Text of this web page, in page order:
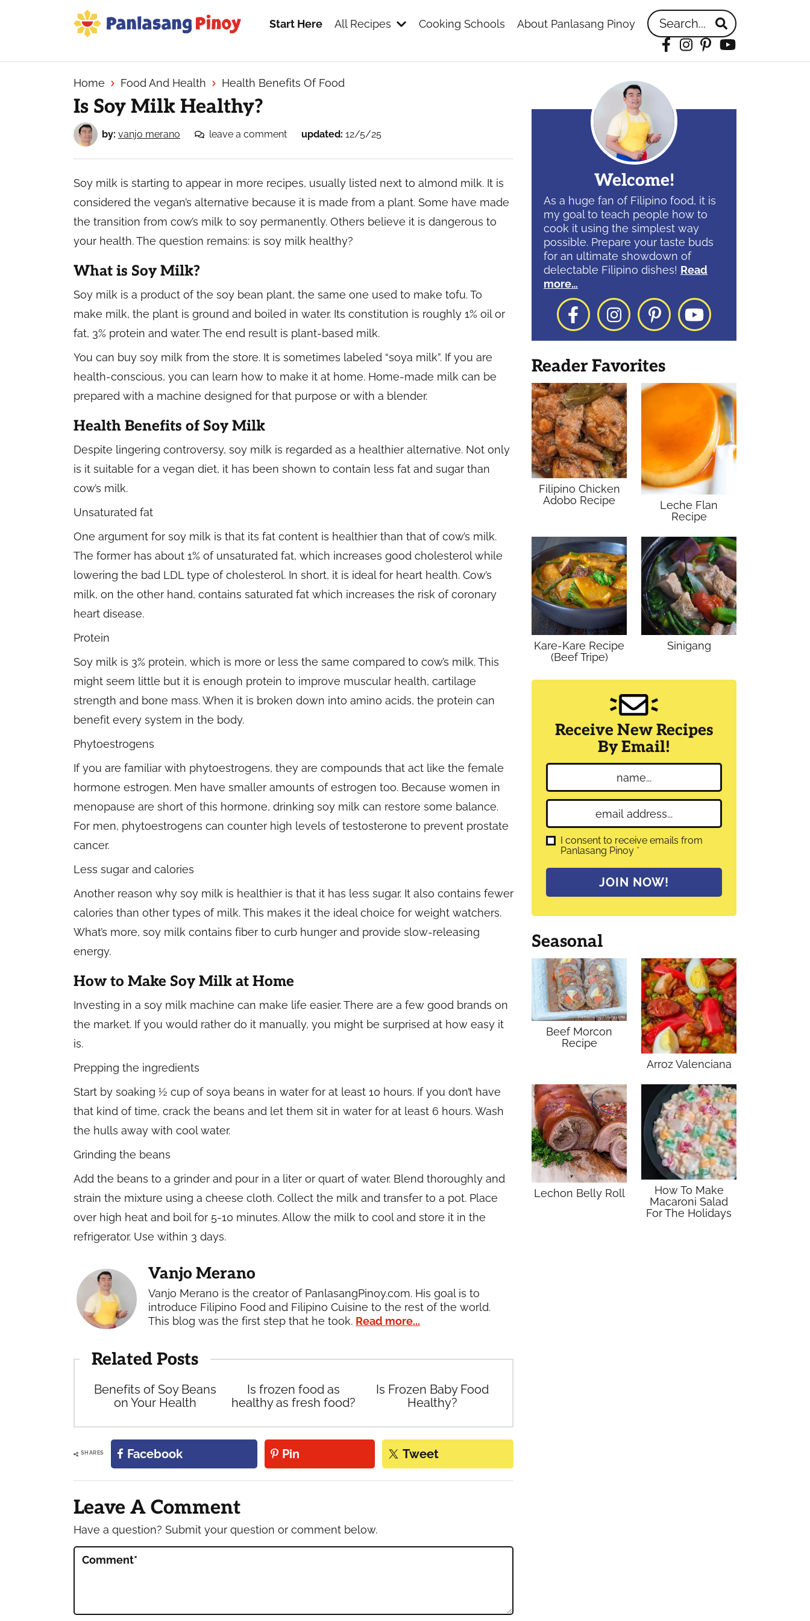
Source
of
Filipino
Recipes
Start Here All Recipes Cooking Schools About Panlasang Pinoy Search...
Facebook
Instagram
Pinterest
YouTube
Home Food And Health Health Benefits Of Food
Is Soy Milk Healthy?
by: vanjo merano leave a comment updated: 12/5/25
Soy milk is starting to appear in more recipes, usually listed next to almond milk. It is
considered the vegan’s alternative because it is made from a plant. Some have made
the transition from cow’s milk to soy permanently. Others believe it is dangerous to
your health. The question remains: is soy milk healthy?
What is Soy Milk?
Soy milk is a product of the soy bean plant, the same one used to make tofu. To
make milk, the plant is ground and boiled in water. Its constitution is roughly 1% oil or
fat, 3% protein and water. The end result is plant-based milk.
You can buy soy milk from the store. It is sometimes labeled “soya milk”. If you are
health-conscious, you can learn how to make it at home. Home-made milk can be
prepared with a machine designed for that purpose or with a blender.
Health Benefits of Soy Milk
Despite lingering controversy, soy milk is regarded as a healthier alternative. Not only
is it suitable for a vegan diet, it has been shown to contain less fat and sugar than
cow’s milk.
Unsaturated fat
One argument for soy milk is that its fat content is healthier than that of cow’s milk.
The former has about 1% of unsaturated fat, which increases good cholesterol while
lowering the bad LDL type of cholesterol. In short, it is ideal for heart health. Cow’s
milk, on the other hand, contains saturated fat which increases the risk of coronary
heart disease.
Protein
Soy milk is 3% protein, which is more or less the same compared to cow’s milk. This
might seem little but it is enough protein to improve muscular health, cartilage
strength and bone mass. When it is broken down into amino acids, the protein can
benefit every system in the body.
Phytoestrogens
If you are familiar with phytoestrogens, they are compounds that act like the female
hormone estrogen. Men have smaller amounts of estrogen too. Because women in
menopause are short of this hormone, drinking soy milk can restore some balance.
For men, phytoestrogens can counter high levels of testosterone to prevent prostate
cancer.
Less sugar and calories
Another reason why soy milk is healthier is that it has less sugar. It also contains fewer
calories than other types of milk. This makes it the ideal choice for weight watchers.
What’s more, soy milk contains fiber to curb hunger and provide slow-releasing
energy.
How to Make Soy Milk at Home
Investing in a soy milk machine can make life easier. There are a few good brands on
the market. If you would rather do it manually, you might be surprised at how easy it
is.
Prepping the ingredients
Start by soaking ½ cup of soya beans in water for at least 10 hours. If you don’t have
that kind of time, crack the beans and let them sit in water for at least 6 hours. Wash
the hulls away with cool water.
Grinding the beans
Add the beans to a grinder and pour in a liter or quart of water. Blend thoroughly and
strain the mixture using a cheese cloth. Collect the milk and transfer to a pot. Place
over high heat and boil for 5-10 minutes. Allow the milk to cool and store it in the
refrigerator. Use within 3 days.
Vanjo Merano
Vanjo Merano is the creator of PanlasangPinoy.com. His goal is to
introduce Filipino Food and Filipino Cuisine to the rest of the world.
This blog was the first step that he took. Read more...
Related Posts
Benefits of Soy Beans
on Your Health
Is frozen food as
healthy as fresh food?
Is Frozen Baby Food
Healthy?
SHARES Facebook Pin Tweet
Reader
Interactions
Leave A Comment
Have a question? Submit your question or comment below.
Comment*
Welcome!
As a huge fan of Filipino food, it is
my goal to teach people how to
cook it using the simplest way
possible. Prepare your taste buds
for an ultimate showdown of
delectable Filipino dishes! Read
more…
FacebookInstagram
PinterestYouTube
Reader Favorites
Filipino Chicken
Adobo Recipe
Leche Flan
Recipe
Kare-Kare Recipe
(Beef Tripe)
Sinigang
Receive New Recipes
By Email!
a
m
*
m
a
l
G
R
e
*
I consent to receive emails from
Panlasang Pinoy *
JOIN NOW!
Seasonal
Beef Morcon
Recipe
Arroz Valenciana
Lechon Belly Roll
How To Make
Macaroni Salad
For The Holidays